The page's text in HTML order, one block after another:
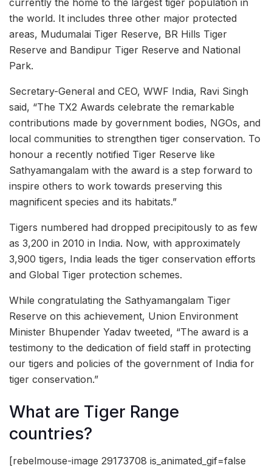
the world. It includes three other major protected
areas, Mudumalai Tiger Reserve, BR Hills Tiger
Reserve and Bandipur Tiger Reserve and National
Park.
Secretary-General and CEO, WWF India, Ravi Singh
said, “The TX2 Awards celebrate the remarkable
contributions made by government bodies, NGOs, and
local communities to strengthen tiger conservation. To
honour a recently notified Tiger Reserve like
Sathyamangalam with the award is a step forward to
inspire others to work towards preserving this
magnificent species and its habitats.”
Tigers numbered had dropped precipitously to as few
as 3,200 in 2010 in India. Now, with approximately
3,900 tigers, India leads the tiger conservation efforts
and Global Tiger protection schemes.
While congratulating the Sathyamangalam Tiger
Reserve on this achievement, Union Environment
Minister Bhupender Yadav tweeted, “The award is a
testimony to the dedication of field staff in protecting
our tigers and policies of the government of India for
tiger conservation.”
What are Tiger Range
countries?
[rebelmouse-image 29173708 is_animated_gif=false